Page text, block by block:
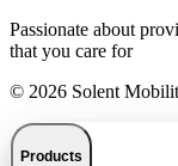
Passionate about
that you care for
© 2026 Solent
Products